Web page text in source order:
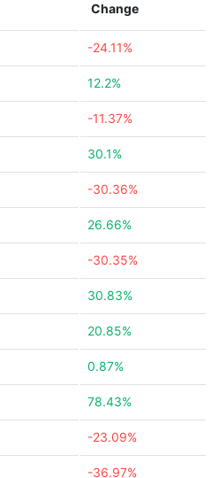
Change
-24.11%
12.2%
-11.37%
30.1%
-30.36%
26.66%
-30.35%
30.83%
20.85%
0.87%
78.43%
-23.09%
-36.97%